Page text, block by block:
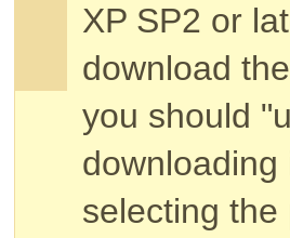
XP SP2 or
download
you should
selecting